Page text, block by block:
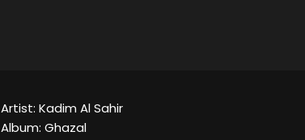
Artist: Kadim Al Sahir
Album: Ghazal